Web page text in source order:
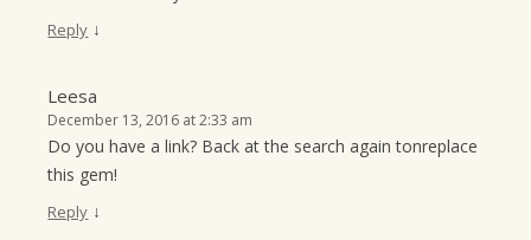
Reply ↓
Leesa
December 13, 2016 at 2:33 am
Do you have a link? Back at the search again tonreplace
this gem!
Reply ↓